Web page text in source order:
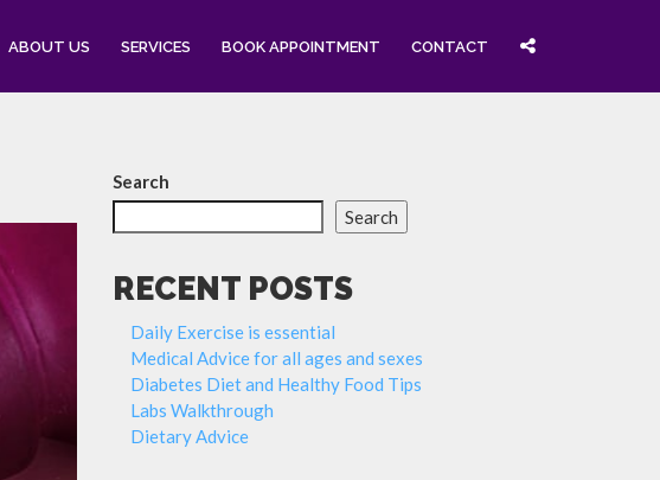
ABOUT US SERVICES BOOK APPOINTMENT CONTACT
Search
Search
RECENT POSTS
Daily Exercise is essential
Medical Advice for all ages and sexes
Diabetes Diet and Healthy Food Tips
Labs Walkthrough
Dietary Advice